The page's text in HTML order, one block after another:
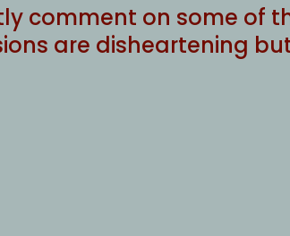
comment on some of
are disheartening